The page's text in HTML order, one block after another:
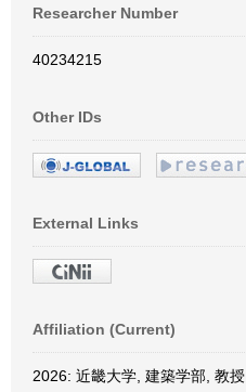
Researcher Number
40234215
Other IDs
External Links
Affiliation (Current)
2026: 近畿大学, 建築学部, 教授